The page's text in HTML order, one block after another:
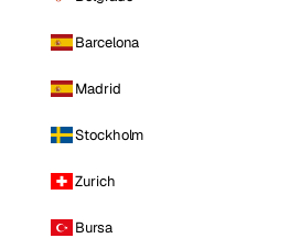
Barcelona
Madrid
Stockholm
Zurich
Bursa